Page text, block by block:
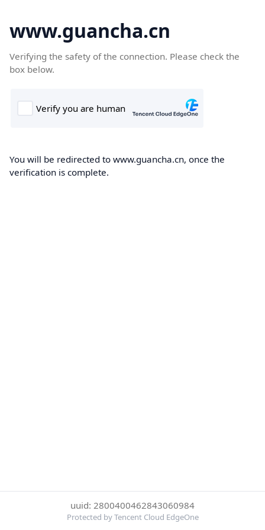
www.guancha.cn
Verifying the safety of the connection. Please check the
box below.
You will be redirected to www.guancha.cn, once the
verification is complete.
uuid: 2800400462843060984
Protected by Tencent Cloud EdgeOne